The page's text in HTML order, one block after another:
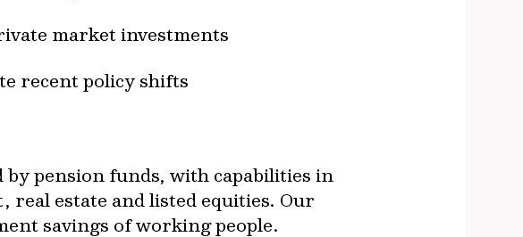
market investments
recent policy shifts
by pension funds, with capabilities in
estate and listed equities. Our
savings of working people.